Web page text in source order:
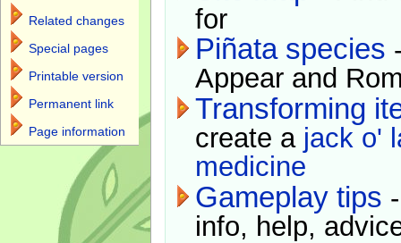
for
Piñata species
Appear and
Transforming
create a jack o'
medicine
Gameplay tips
info, help,
Related changes
Special pages
Printable version
Permanent link
Page information